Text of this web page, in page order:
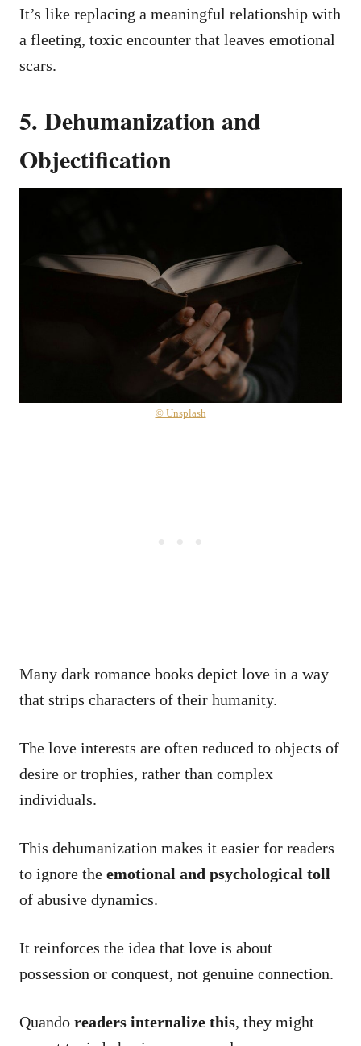
It’s like replacing a meaningful relationship with
a fleeting, toxic encounter that leaves emotional
scars.
5. Dehumanization and
Objectification
© Unsplash
Many dark romance books depict love in a way
that strips characters of their humanity.
The love interests are often reduced to objects of
desire or trophies, rather than complex
individuals.
This dehumanization makes it easier for readers
to ignore the emotional and psychological toll
of abusive dynamics.
It reinforces the idea that love is about
possession or conquest, not genuine connection.
Quando readers internalize this, they might